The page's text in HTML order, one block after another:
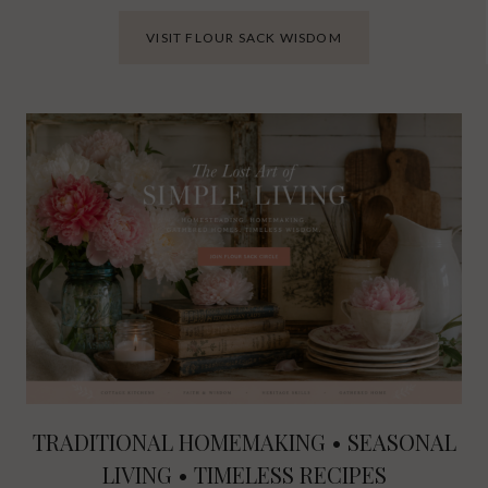
VISIT FLOUR SACK WISDOM
TRADITIONAL HOMEMAKING • SEASONAL
LIVING • TIMELESS RECIPES